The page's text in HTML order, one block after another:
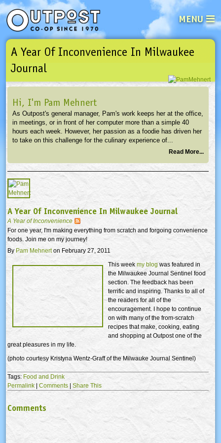
MENU
See what’s happening at your
Email
Password
Not a user yet?Sign up Now | Forget your password?Click here
A Year Of Inconvenience In Milwaukee
Journal
Hi, I'm Pam Mehnert
As Outpost's general manager, Pam's work keeps her at the office,
in meetings, or in front of her computer more than a simple 40
hours each week. However, her passion as a foodie has driven her
to take on this challenge for the culinary experience of...
Read More...
A Year Of Inconvenience In Milwaukee Journal
A Year of Inconvenience
For one year, I'm making everything from scratch and forgoing convenience
foods. Join me on my journey!
By Pam Mehnerton February 27, 2011
This week my blog was featured in
the Milwaukee Journal Sentinel food
section. The feedback has been
terrific and inspiring. Thanks to all of
the readers for all of the
encouragement. I hope to continue
on with many of the from-scratch
recipes that make, cooking, eating
and shopping at Outpost one of the
great pleasures in my life.
(photo courtesy Kristyna Wentz-Graff of the Milwauke Journal Sentinel)
Tags: Food and Drink
Permalink | Comments | Share This
Comments